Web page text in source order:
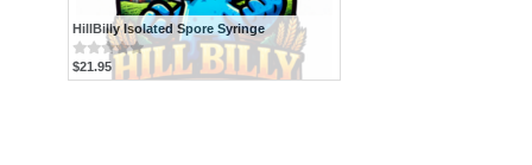
HillBilly Isolated Spore Syringe
$21.95